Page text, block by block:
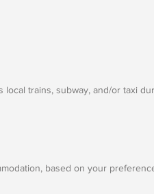
trains, subway, and/or taxi
based on your